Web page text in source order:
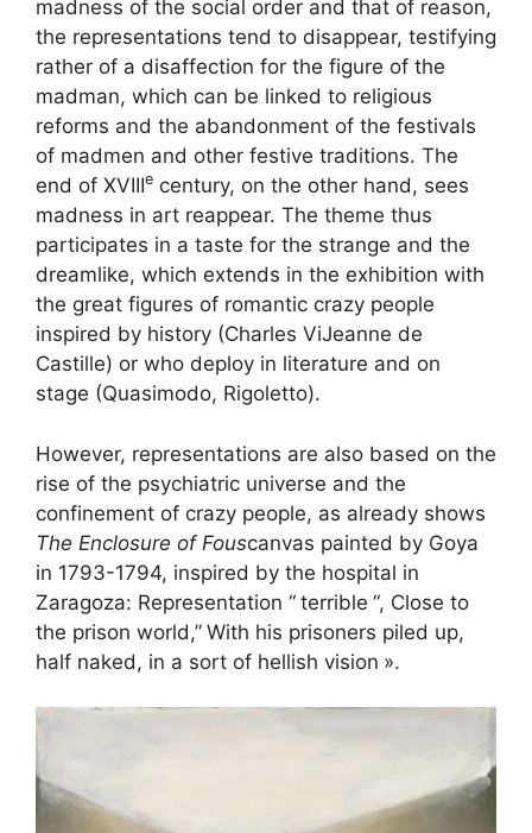
madness of the social order and that of reason,
the representations tend to disappear, testifying
rather of a disaffection for the figure of the
madman, which can be linked to religious
reforms and the abandonment of the festivals
of madmen and other festive traditions. The
end of XVIIIe century, on the other hand, sees
madness in art reappear. The theme thus
participates in a taste for the strange and the
dreamlike, which extends in the exhibition with
the great figures of romantic crazy people
inspired by history (Charles ViJeanne de
Castille) or who deploy in literature and on
stage (Quasimodo, Rigoletto).
However, representations are also based on the
rise of the psychiatric universe and the
confinement of crazy people, as already shows
The Enclosure of Fouscanvas painted by Goya
in 1793-1794, inspired by the hospital in
Zaragoza: Representation “ terrible “, Close to
the prison world,” With his prisoners piled up,
half naked, in a sort of hellish vision ».